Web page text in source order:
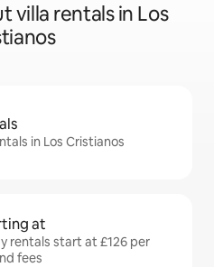
villa rentals in Los
in Los Cristianos
at
rentals start at £126 per
fees